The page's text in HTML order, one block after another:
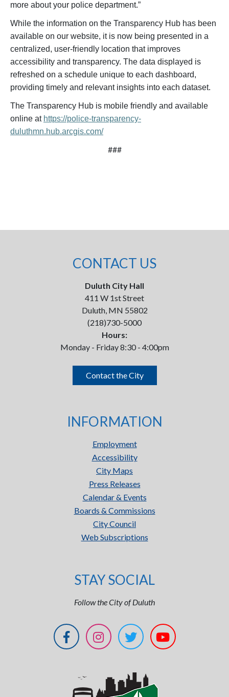
more about your police department.”
While the information on the Transparency Hub has been
available on our website, it is now being presented in a
centralized, user-friendly location that improves
accessibility and transparency. The data displayed is
refreshed on a schedule unique to each dashboard,
providing timely and relevant insights into each dataset.
The Transparency Hub is mobile friendly and available
online at https://police-transparency-
duluthmn.hub.arcgis.com/
###
CONTACT US
Duluth City Hall
411 W 1st Street
Duluth, MN 55802
(218)730-5000
Hours:
Monday - Friday 8:30 - 4:00pm
Contact the City
INFORMATION
Employment
Accessibility
City Maps
Press Releases
Calendar & Events
Boards & Commissions
City Council
Web Subscriptions
STAY SOCIAL
Follow the City of Duluth